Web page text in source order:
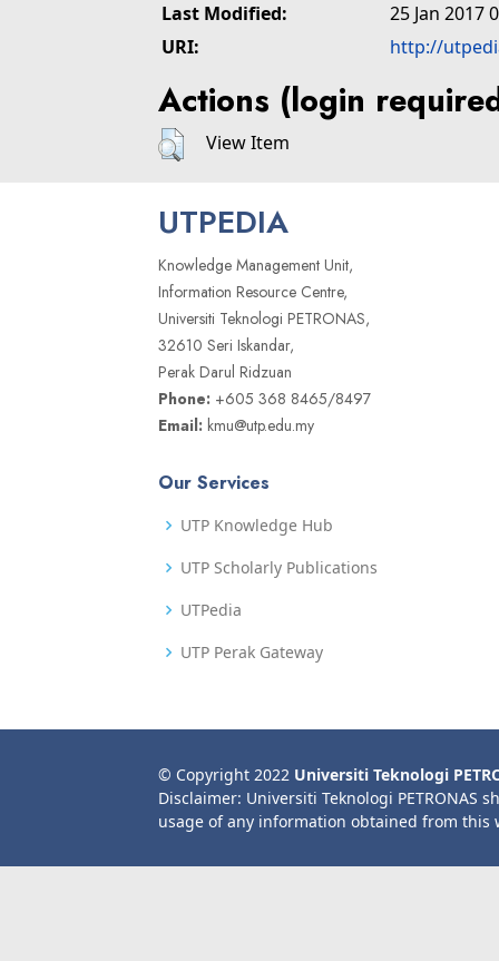
Last Modified:
25 Jan 2017
URI:
http://
Actions (login
View Item
UTPEDIA
Knowledge Management Unit,
Information Resource Centre,
Universiti Teknologi PETRONAS,
32610 Seri Iskandar,
Perak Darul Ridzuan
Phone: +605 368 8465/8497
Email: kmu@utp.edu.my
Our Services
UTP Knowledge Hub
UTP Scholarly Publications
UTPedia
UTP Perak Gateway
© Copyright 2022 Universiti Teknologi
Disclaimer: Universiti Teknologi PETRONAS
usage of any information obtained from this